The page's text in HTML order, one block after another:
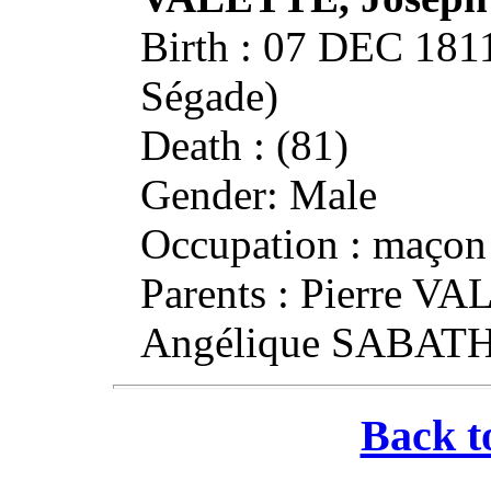
Birth : 07 DEC
Ségade)
Death : (81)
Gender: Male
Occupation : maçon
Parents : Pierre
Angélique
Back